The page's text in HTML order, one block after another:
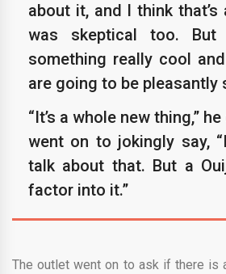
about it, and I think that’s
was skeptical too.
something really cool
are going to be pleasantly
“It’s a whole new thing,”
went on to jokingly say,
talk about that. But a
factor into it.”
The outlet went on to ask if there is